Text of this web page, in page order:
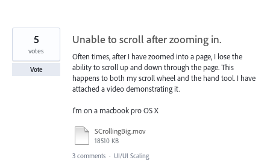
Unable to scroll after zooming in.
Often times, after I have zoomed into a page, I lose the
ability to scroll up and down through the page. This
happens to both my scroll wheel and the hand tool. I have
attached a video demonstrating it.
I'm on a macbook pro OS X
SCrollingBig.mov
18510 KB
5
votes
Vote
3 comments · UI/UI Scaling